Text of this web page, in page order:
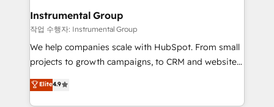
Premier Partner 2023 🌟5 HubSpot Accreditations 🌟
Won HubSpot Theme Challenge 2021 🌟INBOUND’19
HubSpot Rising Star Why us? Harnessing the full
potential of the powerful HubSpot CRM. ✔️A team of
HubSpot experience ✔️Flexible pricing models —
Hourly-fee (assigned one Dedicated HubSpot
Instrumental Group
작업 수행자: Instrumental Group
We help companies scale with HubSpot. From small
projects to growth campaigns, to CRM and websites.
Hire an agency that's experienced in every inch of
HubSpot and willing to work hand-in-hand with your
Elite4.9